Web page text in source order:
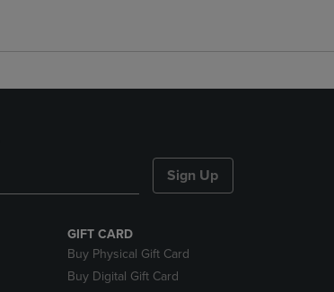
Sign Up
GIFT CARD
Buy Physical Gift Card
Buy Digital Gift Card